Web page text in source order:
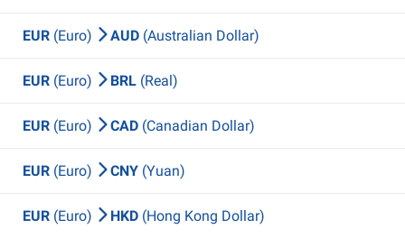
EUR (Euro) AUD (Australian Dollar)
EUR (Euro) BRL (Real)
EUR (Euro) CAD (Canadian Dollar)
EUR (Euro) CNY (Yuan)
EUR (Euro) HKD (Hong Kong Dollar)